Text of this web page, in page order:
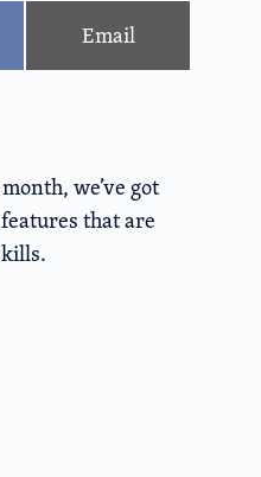
Email
we’ve got
that are